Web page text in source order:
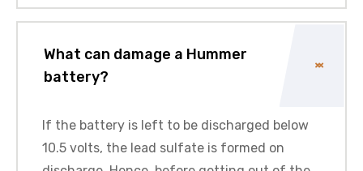
What can damage a Hummer
battery?
If the battery is left to be discharged below
10.5 volts, the lead sulfate is formed on